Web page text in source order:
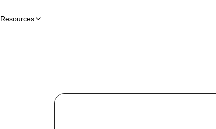
Resources